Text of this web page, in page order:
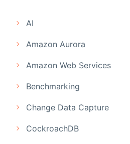
AI
Amazon Aurora
Amazon Web Services
Benchmarking
Change Data Capture
CockroachDB